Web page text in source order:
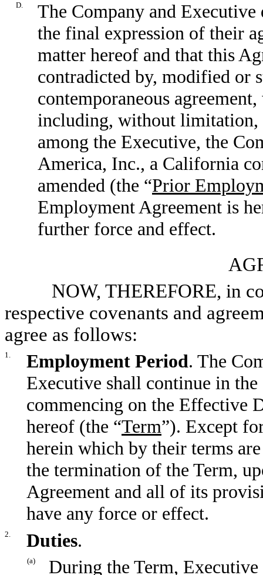
D.
The Company and Executive
the final expression of their
matter hereof and that this
contradicted by, modified or
contemporaneous
including, without limitation,
among the Executive, the
America, Inc., a California
amended (the “Prior
Employment Agreement is
further force and effect.
NOW, THEREFORE, in
respective covenants and
agree as follows:
1. Employment Period. The
Executive shall continue in
commencing on the Effective
hereof (the “Term”). Except
herein which by their terms
the termination of the Term,
Agreement and all of its
have any force or effect.
2. Duties.
(a)
During the Term,